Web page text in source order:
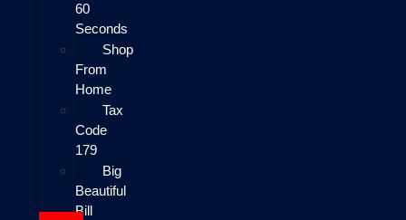
60
Seconds
Shop
From
Home
Tax
Code
179
Big
Beautiful
Bill